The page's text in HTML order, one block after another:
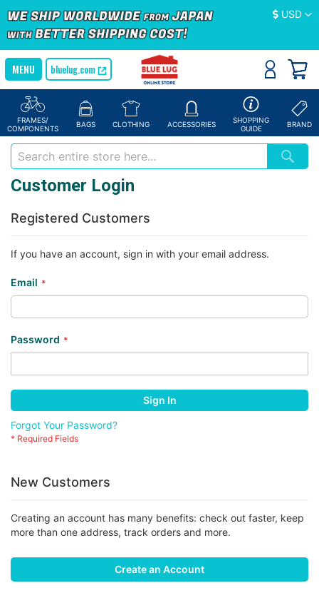
Currency
USD
bluelug.com
FRAMES/
COMPONENTS
BAGS CLOTHING ACCESSORIES
SHOPPING
GUIDE
BRAND
Customer Login
Registered Customers
If you have an account, sign in with your email address.
Email
Password
Sign In
Forgot Your Password?
New Customers
Creating an account has many benefits: check out faster, keep
more than one address, track orders and more.
Create an Account